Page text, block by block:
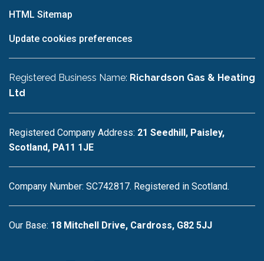
HTML Sitemap
Update cookies preferences
Registered Business Name: Richardson Gas & Heating
Ltd
Registered Company Address: 21 Seedhill, Paisley,
Scotland, PA11 1JE
Company Number: SC742817. Registered in Scotland.
Our Base: 18 Mitchell Drive, Cardross, G82 5JJ